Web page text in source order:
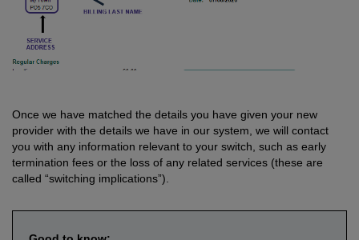
Once we have matched the details you have given your new
provider with the details we have in our system, we will contact
you with any information relevant to your switch, such as early
termination fees or the loss of any related services (these are
called “switching implications”).